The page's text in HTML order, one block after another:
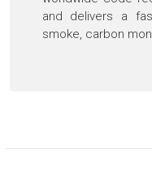
and delivers a
smoke, carbon